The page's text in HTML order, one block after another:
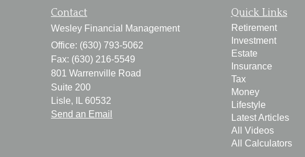
Contact
Wesley Financial Management
Office: (630) 793-5062
Fax: (630) 216-5549
801 Warrenville Road
Suite 200
Lisle,
60532
Send an Email
Quick Links
Retirement
Investment
Estate
Insurance
Tax
Money
Lifestyle
Latest Articles
All Videos
All Calculators